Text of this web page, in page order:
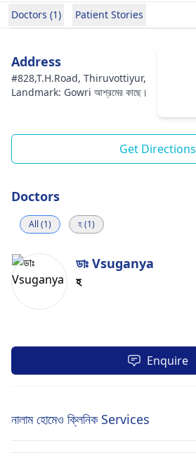
Doctors (1) Patient Stories
Address
#828,T.H.Road, Thiruvottiyur,
Landmark: Gowri আশ্রমের কাছে।
Get Directions
Doctors
All (1) হ (1)
ডাঃ Vsuganya
হ
Enquire
নালাম হোমেও ক্লিনিক Services